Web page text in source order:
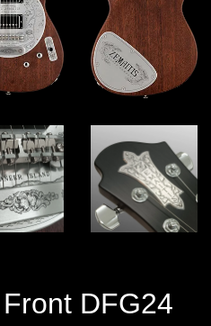
DFG24